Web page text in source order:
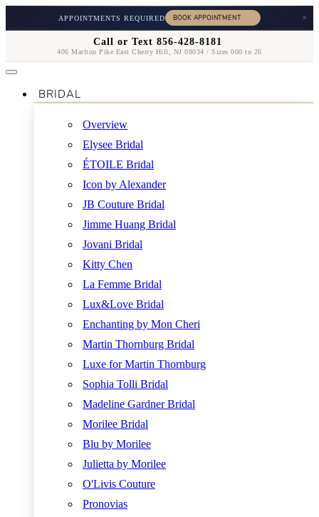
APPOINTMENTS REQUIRED ×
Call or Text 856-428-8181
406 Marlton Pike East Cherry Hill, NJ 08034 / Sizes 000 to 26
BRIDAL
Overview
Elysee Bridal
ÉTOILE Bridal
Icon by Alexander
JB Couture Bridal
Jimme Huang Bridal
Jovani Bridal
Kitty Chen
La Femme Bridal
Lux&Love Bridal
Enchanting by Mon Cheri
Martin Thornburg Bridal
Luxe for Martin Thornburg
Sophia Tolli Bridal
Madeline Gardner Bridal
Morilee Bridal
Blu by Morilee
Julietta by Morilee
O'Livis Couture
Pronovias